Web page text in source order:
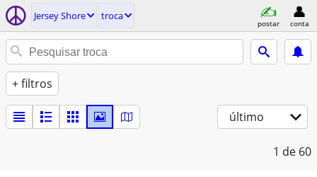
Jersey Shore troca
postar conta
+ filtros
último
1 de 60